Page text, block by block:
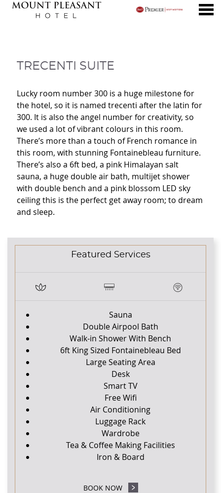
TRECENTI SUITE
Lucky room number 300 is a huge milestone for
the hotel, so it is named trecenti after the latin for
300. It is also the angel number for creativity, so
we used a lot of vibrant colours in this room.
There’s more than a touch of French romance in
this room, with stunning Fontainebleau furniture.
There’s also a 6ft bed, a pink Himalayan salt
sauna, a huge double air bath, multijet shower
with double bench and a pink blossom LED sky
ceiling this is the perfect get away room; to dream
and sleep.
CONTENT BLOCKS
Featured Services
Sauna
Double Airpool Bath
Walk-in Shower With Bench
6ft King Sized Fontainebleau Bed
Large Seating Area
Desk
Smart TV
Free Wifi
Air Conditioning
Luggage Rack
Wardrobe
Tea & Coffee Making Facilities
Iron & Board
BOOK NOW